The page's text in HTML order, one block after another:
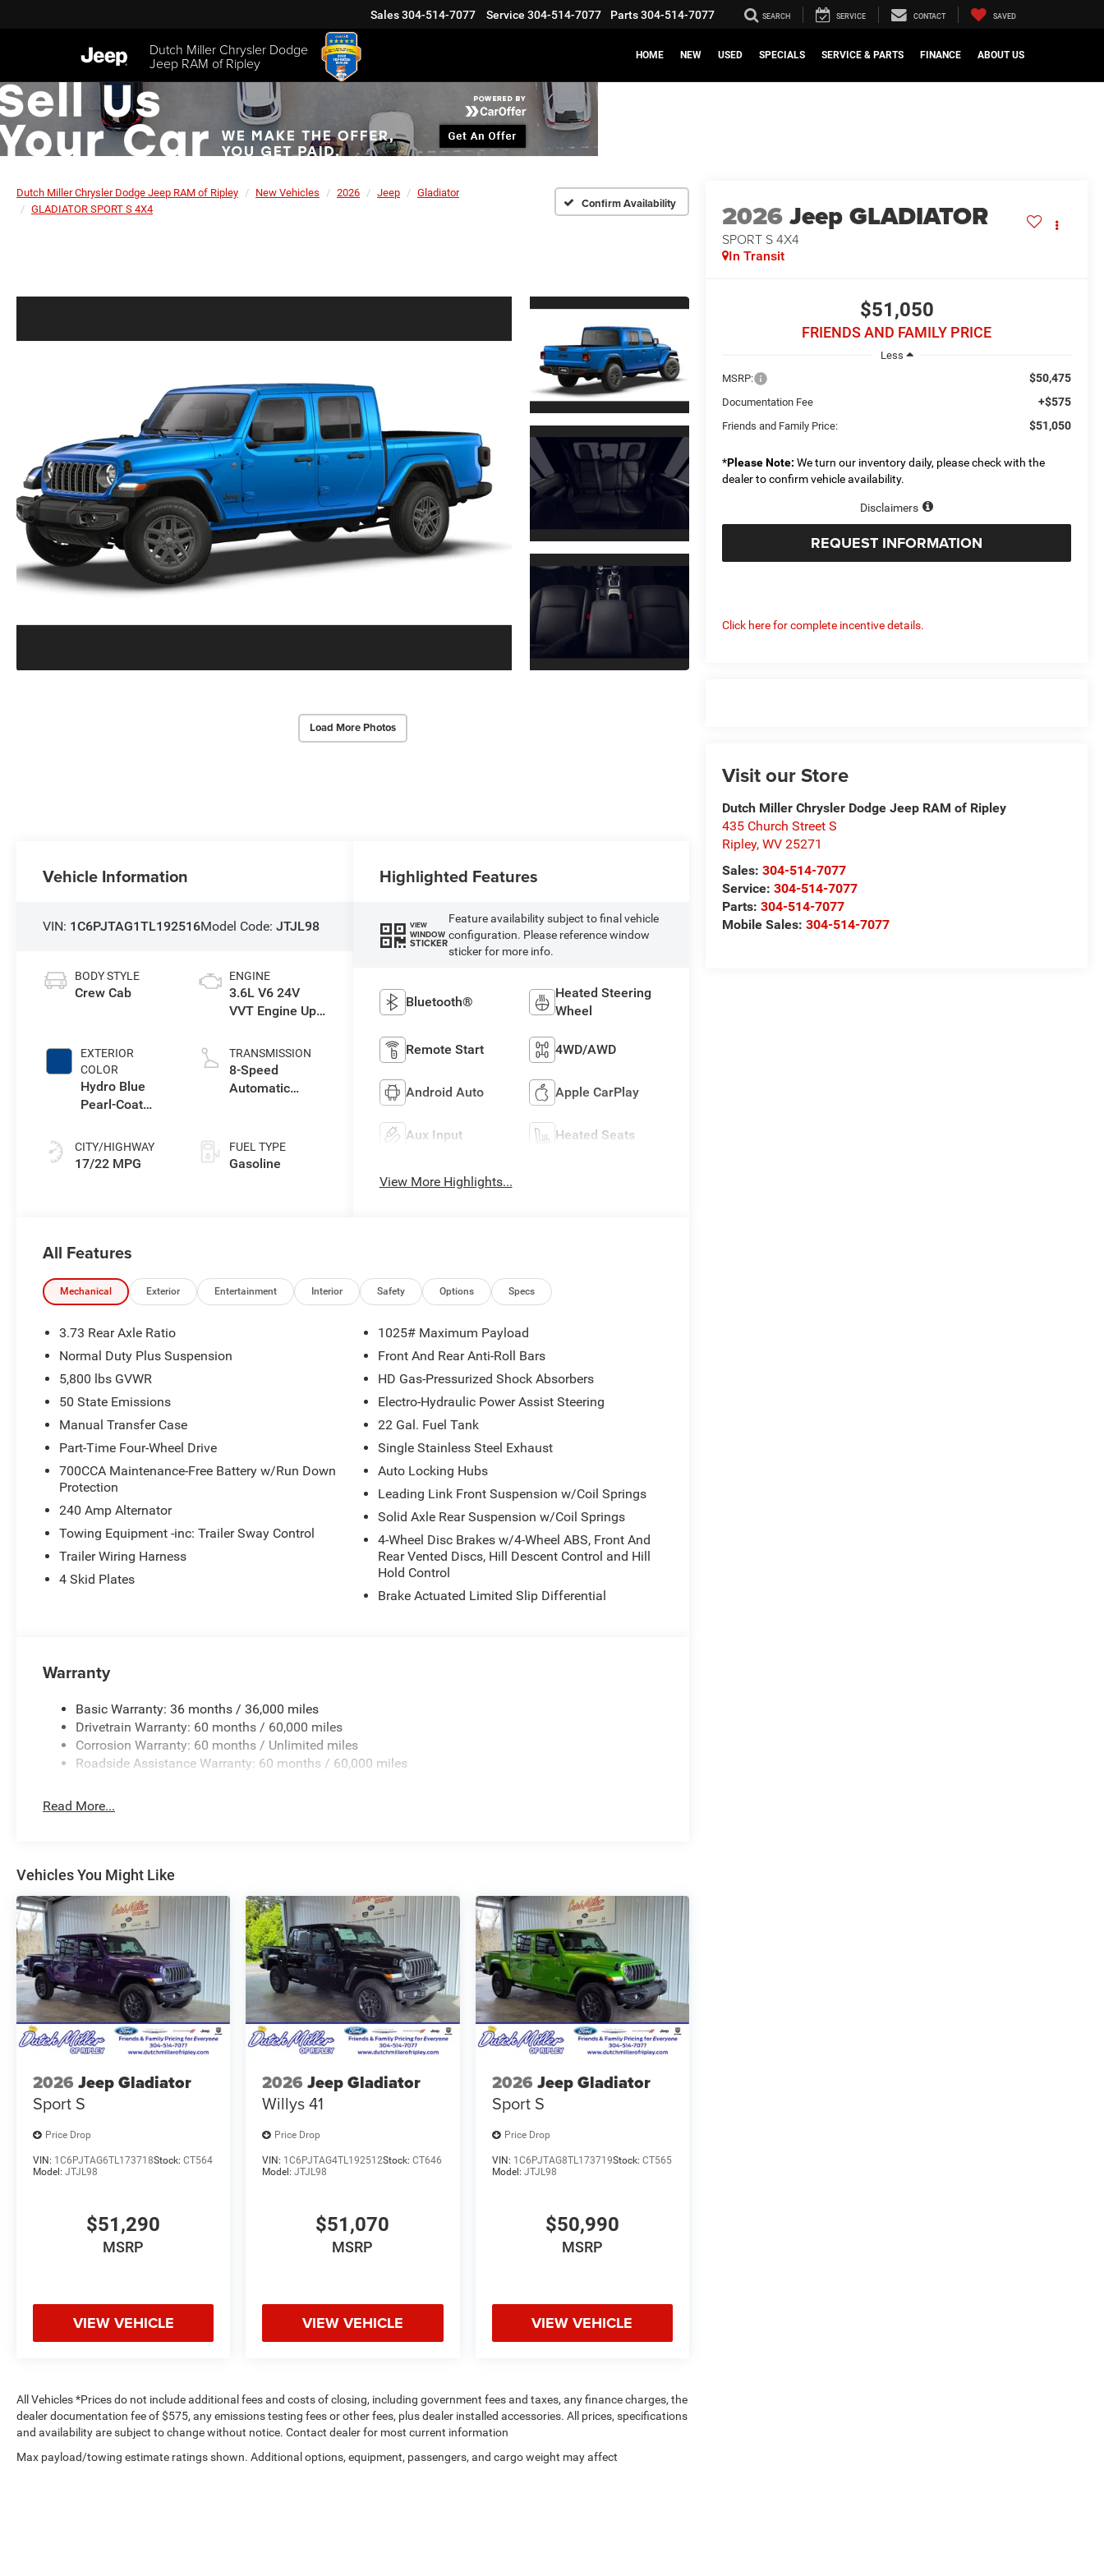
Dutch Miller Chrysler Dodge
Jeep RAM of Ripley
Sales304-514-7077 Service 304-514-7077 Parts304-514-7077 SEARCH SERVICE CONTACT SAVED
HOME NEW USED SPECIALS SERVICE & PARTS FINANCE ABOUT US
Dutch Miller Chrysler Dodge Jeep RAM of Ripley New Vehicles 2026 Jeep
Gladiator
GLADIATOR SPORT S 4X4
Confirm Availability
Load More Photos
2026Jeep GLADIATOR
SPORT S 4X4
In Transit
$51,050
FRIENDS AND FAMILY PRICE
Less
MSRP:
$50,475
Documentation Fee +$575
Friends and Family Price: $51,050
*Please Note: We turn our inventory daily, please check with the
dealer to confirm vehicle availability.
Disclaimers
REQUEST INFORMATION
Click here for complete incentive details.
Visit our Store
Dutch Miller Chrysler Dodge Jeep RAM of Ripley
435 Church Street S
Ripley,WV 25271
Sales: 304-514-7077
Service: 304-514-7077
Parts:304-514-7077
Mobile Sales:304-514-7077
Vehicle Information
VIN: 1C6PJTAG1TL192516Model Code:JTJL98
BODY STYLE
Crew Cab
EXTERIOR
COLOR
Hydro Blue
Pearl-Coat
CITY/HIGHWAY
17/22 MPG
ENGINE
3.6L V6 24V
VVT Engine Upg
TRANSMISSION
8-Speed
Automatic
FUEL TYPE
Gasoline
Highlighted Features
VIEW
WINDOW
STICKER
Feature availability subject to final vehicle
configuration. Please reference window
sticker for more info.
Bluetooth®
Heated Steering
Wheel
Remote Start 4WD/AWD
Android Auto Apple CarPlay
Aux Input Heated Seats
View More Highlights...
All Features
Mechanical Exterior Entertainment Interior Safety Options Specs
3.73 Rear Axle Ratio
Normal Duty Plus Suspension
5,800 lbs GVWR
50 State Emissions
Manual Transfer Case
Part-Time Four-Wheel Drive
700CCA Maintenance-Free Battery w/Run Down
Protection
240 Amp Alternator
Towing Equipment -inc: Trailer Sway Control
Trailer Wiring Harness
4 Skid Plates
1025# Maximum Payload
Front And Rear Anti-Roll Bars
HD Gas-Pressurized Shock Absorbers
Electro-Hydraulic Power Assist Steering
22 Gal. Fuel Tank
Single Stainless Steel Exhaust
Auto Locking Hubs
Leading Link Front Suspension w/Coil Springs
Solid Axle Rear Suspension w/Coil Springs
4-Wheel Disc Brakes w/4-Wheel ABS, Front And
Rear Vented Discs, Hill Descent Control and Hill
Hold Control
Brake Actuated Limited Slip Differential
Warranty
Basic Warranty: 36 months / 36,000 miles
Drivetrain Warranty: 60 months / 60,000 miles
Corrosion Warranty: 60 months / Unlimited miles
Roadside Assistance Warranty: 60 months / 60,000 miles
Read More...
Vehicles You Might Like
2026 Jeep Gladiator
Sport S
Price Drop
VIN: 1C6PJTAG6TL173718Stock: CT564
Model: JTJL98
$51,290
MSRP
VIEW VEHICLE
2026 Jeep Gladiator
Willys 41
Price Drop
VIN: 1C6PJTAG4TL192512Stock:CT646
Model:JTJL98
$51,070
MSRP
VIEW VEHICLE
2026 Jeep Gladiator
Sport S
Price Drop
VIN: 1C6PJTAG8TL173719Stock: CT565
Model: JTJL98
$50,990
MSRP
VIEW VEHICLE
All Vehicles *Prices do not include additional fees and costs of closing, including government fees and taxes, any finance charges, the
dealer documentation fee of $575, any emissions testing fees or other fees, plus dealer installed accessories. All prices, specifications
and availability are subject to change without notice. Contact dealer for most current information
Max payload/towing estimate ratings shown. Additional options, equipment, passengers, and cargo weight may affect